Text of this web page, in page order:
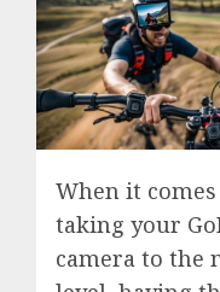
When it
taking your
camera to the